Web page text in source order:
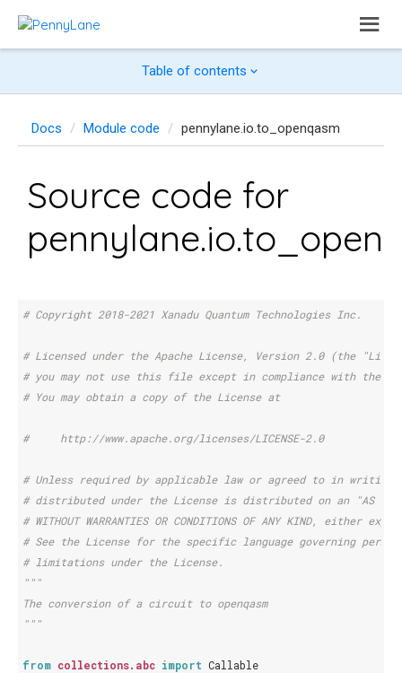
Table of contents
Docs Module code pennylane.io.to_openqasm
Source code for
# Copyright 2018-2021 Xanadu Quantum Technologies Inc.
# Licensed under the Apache License, Version 2.0 (the
# you may not use this file except in compliance with the
# You may obtain a copy of the License at
#     http://www.apache.org/licenses/LICENSE-2.0
# Unless required by applicable law or agreed to in writing,
# distributed under the License is distributed on an "AS IS"
# WITHOUT WARRANTIES OR CONDITIONS OF ANY KIND, either
# See the License for the specific language governing
# limitations under the License.
"""
The conversion of a circuit to openqasm
"""
from collections.abc import Callable